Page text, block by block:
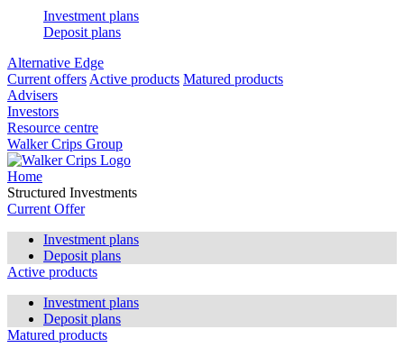
Investment plans
Deposit plans
Alternative Edge
Current offers Active products Matured products
Advisers
Investors
Resource centre
Walker Crips Group
Home
Structured Investments
Current Offer
Investment plans
Deposit plans
Active products
Investment plans
Deposit plans
Matured products